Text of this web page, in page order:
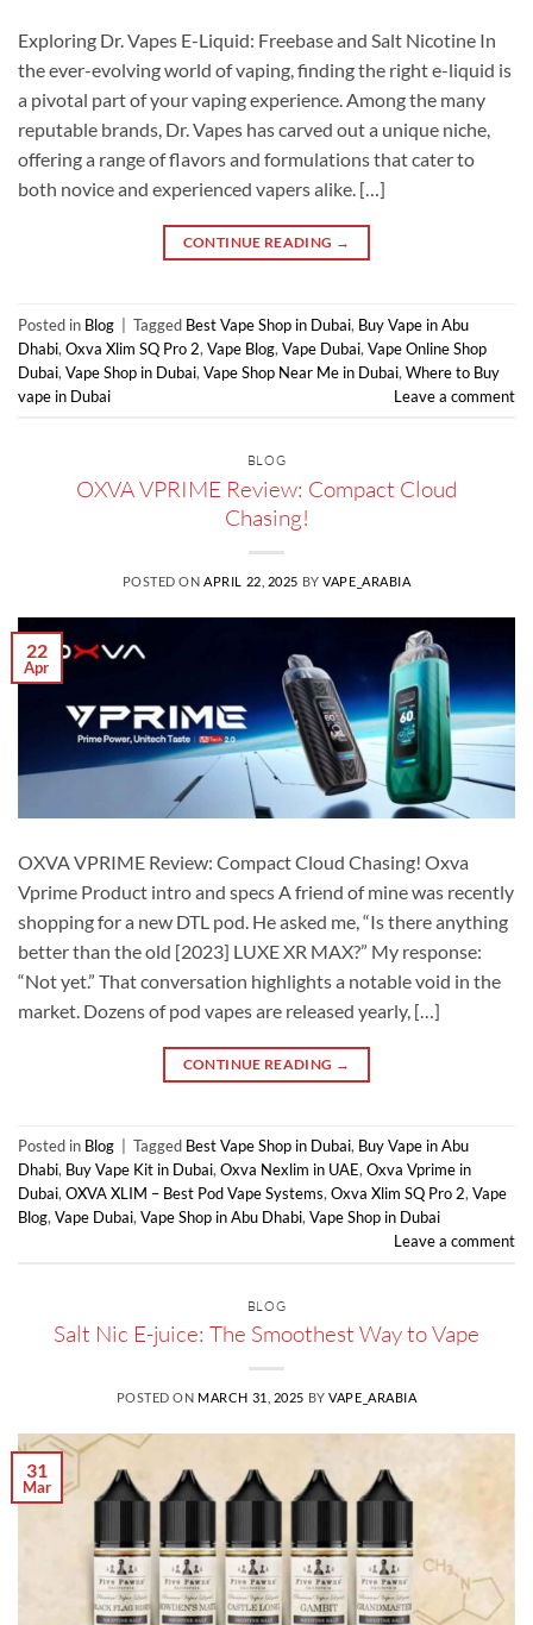
Exploring Dr. Vapes E-Liquid: Freebase and Salt Nicotine In
the ever-evolving world of vaping, finding the right e-liquid is
a pivotal part of your vaping experience. Among the many
reputable brands, Dr. Vapes has carved out a unique niche,
offering a range of flavors and formulations that cater to
both novice and experienced vapers alike. […]
CONTINUE READING →
Posted in Blog | Tagged Best Vape Shop in Dubai, Buy Vape in Abu
Dhabi, Oxva Xlim SQ Pro 2, Vape Blog, Vape Dubai, Vape Online Shop
Dubai, Vape Shop in Dubai, Vape Shop Near Me in Dubai, Where to Buy
vape in Dubai
Leave a comment
BLOG
OXVA VPRIME Review: Compact Cloud
Chasing!
POSTED ONAPRIL 22, 2025 BYVAPE_ARABIA
22
Apr
OXVA VPRIME Review: Compact Cloud Chasing! Oxva
Vprime Product intro and specs A friend of mine was recently
shopping for a new DTL pod. He asked me, “Is there anything
better than the old [2023] LUXE XR MAX?” My response:
“Not yet.” That conversation highlights a notable void in the
market. Dozens of pod vapes are released yearly, […]
CONTINUE READING →
Posted in Blog Tagged Best Vape Shop in Dubai, Buy Vape in Abu
Dhabi, Buy Vape Kit in Dubai, Oxva Nexlim in UAE, Oxva Vprime in
Dubai, OXVA XLIM – Best Pod Vape Systems, Oxva Xlim SQ Pro 2, Vape
Blog, Vape Dubai, Vape Shop in Abu Dhabi, Vape Shop in Dubai
Leave a comment
BLOG
Salt Nic E-juice: The Smoothest Way to Vape
POSTED ON MARCH 31, 2025 BYVAPE_ARABIA
31
Mar